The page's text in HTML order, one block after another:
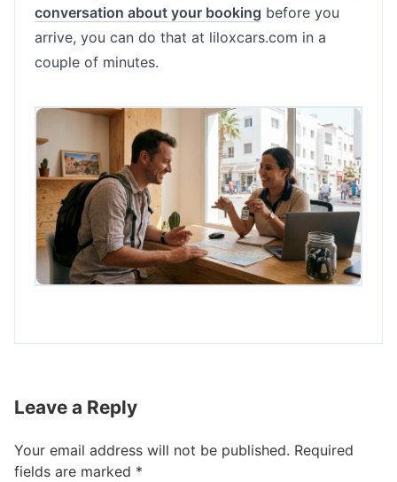
conversation about your booking before you
arrive, you can do that at liloxcars.com in a
couple of minutes.
Leave a Reply
Your email address will not be published. Required
fields are marked *